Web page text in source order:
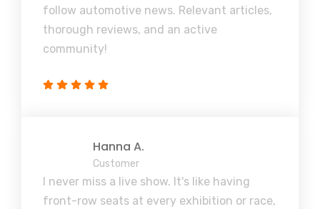
follow automotive news. Relevant articles,
thorough reviews, and an active
community!
Hanna A.
Customer
I never miss a live show. It's like having
front-row seats at every exhibition or race,